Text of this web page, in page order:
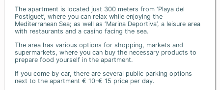
The apartment is located just 300 meters from ‘Playa del
Postiguet’, where you can relax while enjoying the
Mediterranean Sea; as well as ‘Marina Deportiva’, a leisure area
with restaurants and a casino facing the sea.
The area has various options for shopping, markets and
supermarkets, where you can buy the necessary products to
prepare food yourself in the apartment.
If you come by car, there are several public parking options
next to the apartment € 10-€ 15 price per day.